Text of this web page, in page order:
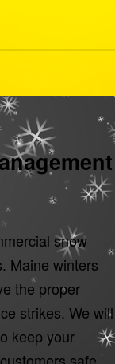
snow
Maine winters
the proper
strikes. We will
keep your